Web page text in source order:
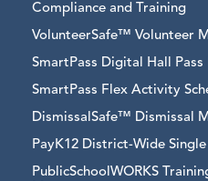
Compliance and Training
VolunteerSafe™ Volunteer
SmartPass Digital Hall Pass
SmartPass Flex Activity
DismissalSafe™ Dismissal
PayK12 District-Wide
PublicSchoolWORKS